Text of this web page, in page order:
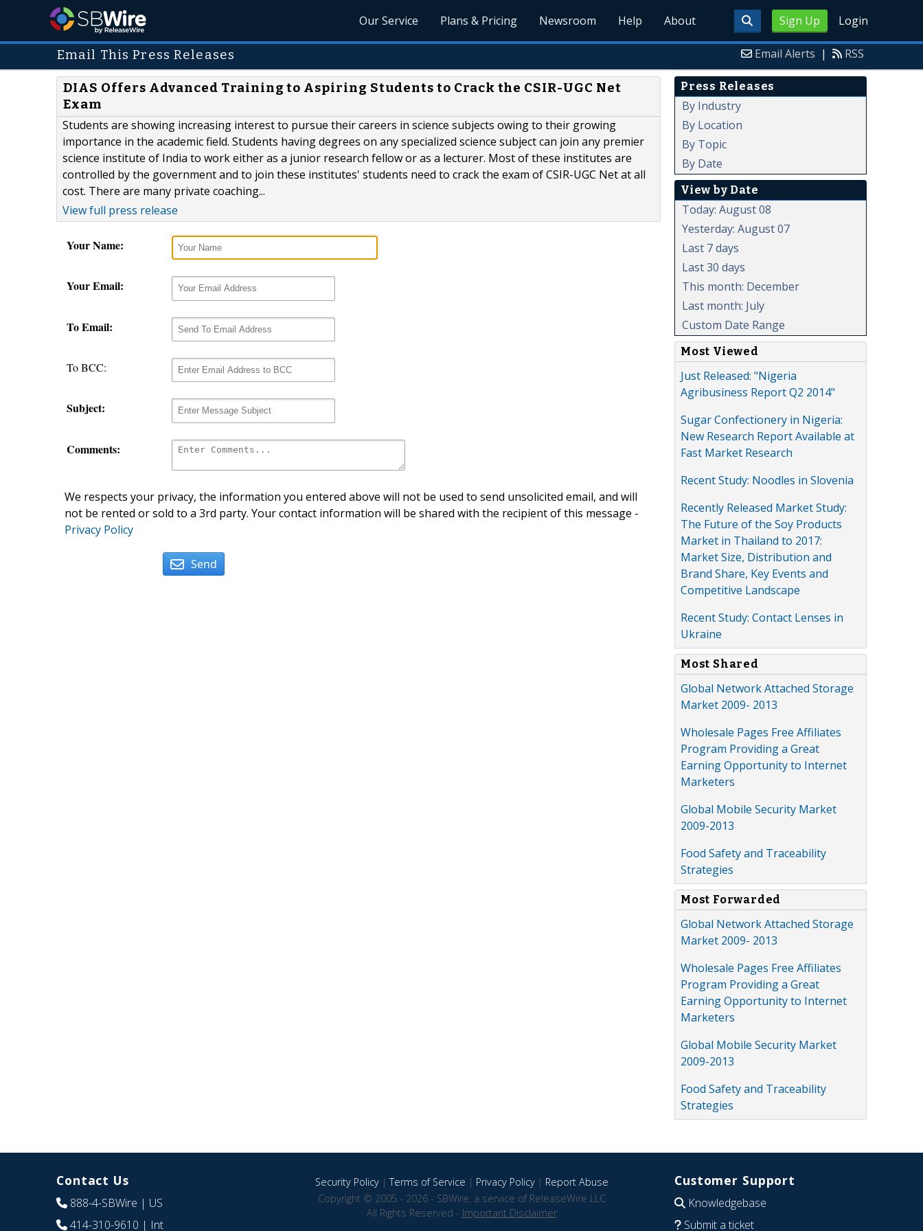
Sign Up Login
Our Service Plans & Pricing Newsroom Help About
Email This Press Releases Email Alerts | RSS
DIAS Offers Advanced Training to Aspiring Students to Crack the CSIR-UGC Net
Exam
Students are showing increasing interest to pursue their careers in science subjects owing to their growing
importance in the academic field. Students having degrees on any specialized science subject can join any premier
science institute of India to work either as a junior research fellow or as a lecturer. Most of these institutes are
controlled by the government and to join these institutes' students need to crack the exam of CSIR-UGC Net at all
cost. There are many private coaching...
View full press release
Your Name:
Your Email:
To Email:
To BCC:
Subject:
Comments:
We respects your privacy, the information you entered above will not be used to send unsolicited email, and will
not be rented or sold to a 3rd party. Your contact information will be shared with the recipient of this message -
Privacy Policy
Send
Press Releases
By Industry
By Location
By Topic
By Date
View by Date
Today: August 08
Yesterday: August 07
Last 7 days
Last 30 days
This month: December
Last month: July
Custom Date Range
Most Viewed
Just Released: "Nigeria
Agribusiness Report Q2 2014"
Sugar Confectionery in Nigeria:
New Research Report Available at
Fast Market Research
Recent Study: Noodles in Slovenia
Recently Released Market Study:
The Future of the Soy Products
Market in Thailand to 2017:
Market Size, Distribution and
Brand Share, Key Events and
Competitive Landscape
Recent Study: Contact Lenses in
Ukraine
Most Shared
Global Network Attached Storage
Market 2009- 2013
Wholesale Pages Free Affiliates
Program Providing a Great
Earning Opportunity to Internet
Marketers
Global Mobile Security Market
2009-2013
Food Safety and Traceability
Strategies
Most Forwarded
Global Network Attached Storage
Market 2009- 2013
Wholesale Pages Free Affiliates
Program Providing a Great
Earning Opportunity to Internet
Marketers
Global Mobile Security Market
2009-2013
Food Safety and Traceability
Strategies
Contact Us
888-4-SBWire | US
414-310-9610 | Int
Security Policy|Terms of Service | Privacy Policy| Report Abuse
Copyright © 2005 - 2026 - SBWire, a service of ReleaseWire LLC
All Rights Reserved - Important Disclaimer
Customer Support
Knowledgebase
Submit a ticket